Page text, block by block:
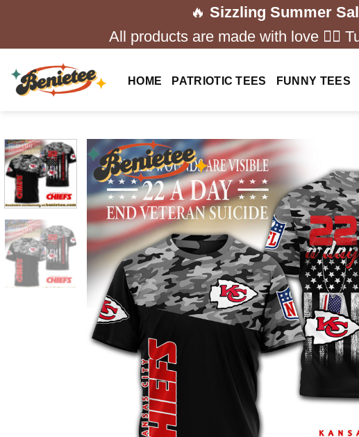
🔥 Sizzling Summer
All products are made with love ❤️‍🔥
HOME PATRIOTIC TEES FUNNY TEES